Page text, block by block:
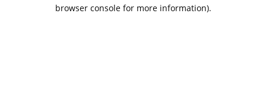
browser console for more information).